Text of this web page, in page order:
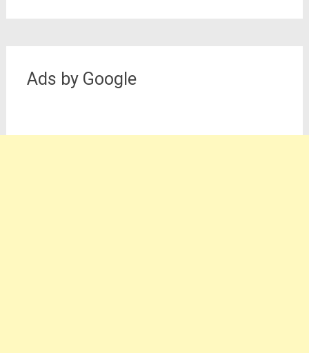
Ads by Google